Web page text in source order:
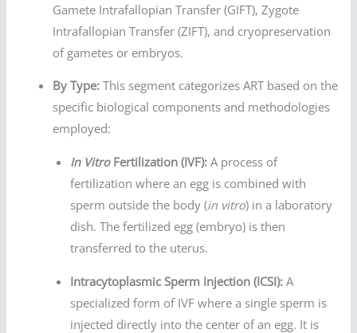
Gamete Intrafallopian Transfer (GIFT), Zygote
Intrafallopian Transfer (ZIFT), and cryopreservation
of gametes or embryos.
By Type: This segment categorizes ART based on the
specific biological components and methodologies
employed:
In VitroFertilization (IVF): A process of
fertilization where an egg is combined with
sperm outside the body (in vitro) in a laboratory
dish. The fertilized egg (embryo) is then
transferred to the uterus.
Intracytoplasmic Sperm Injection (ICSI): A
specialized form of IVF where a single sperm is
injected directly into the center of an egg. It is